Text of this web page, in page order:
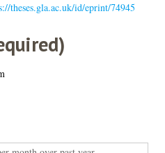
theses.gla.ac.uk/id/eprint/74945